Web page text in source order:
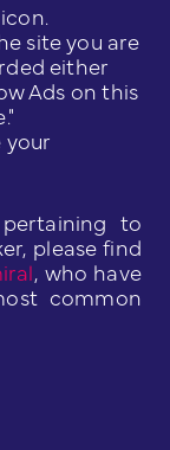
site you are
either
Ads on this
your
to
please find
, who have
common